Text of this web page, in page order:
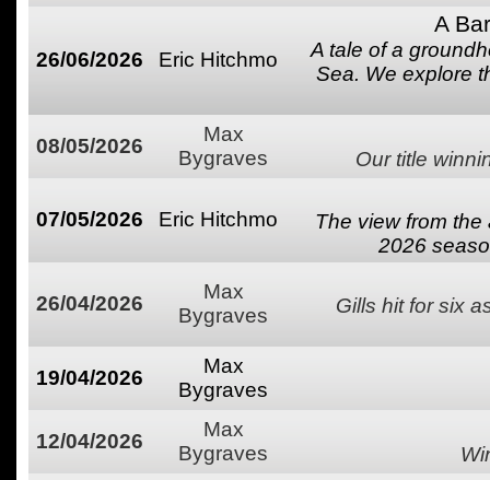
26/06/2026 Eric Hitchmo
A
A tale of a
Sea. We explore
08/05/2026
Max
Bygraves
Our title
07/05/2026 Eric Hitchmo
The view from
2026
26/04/2026
Max
Bygraves
Gills hit for six
19/04/2026
Max
Bygraves
12/04/2026
Max
Bygraves